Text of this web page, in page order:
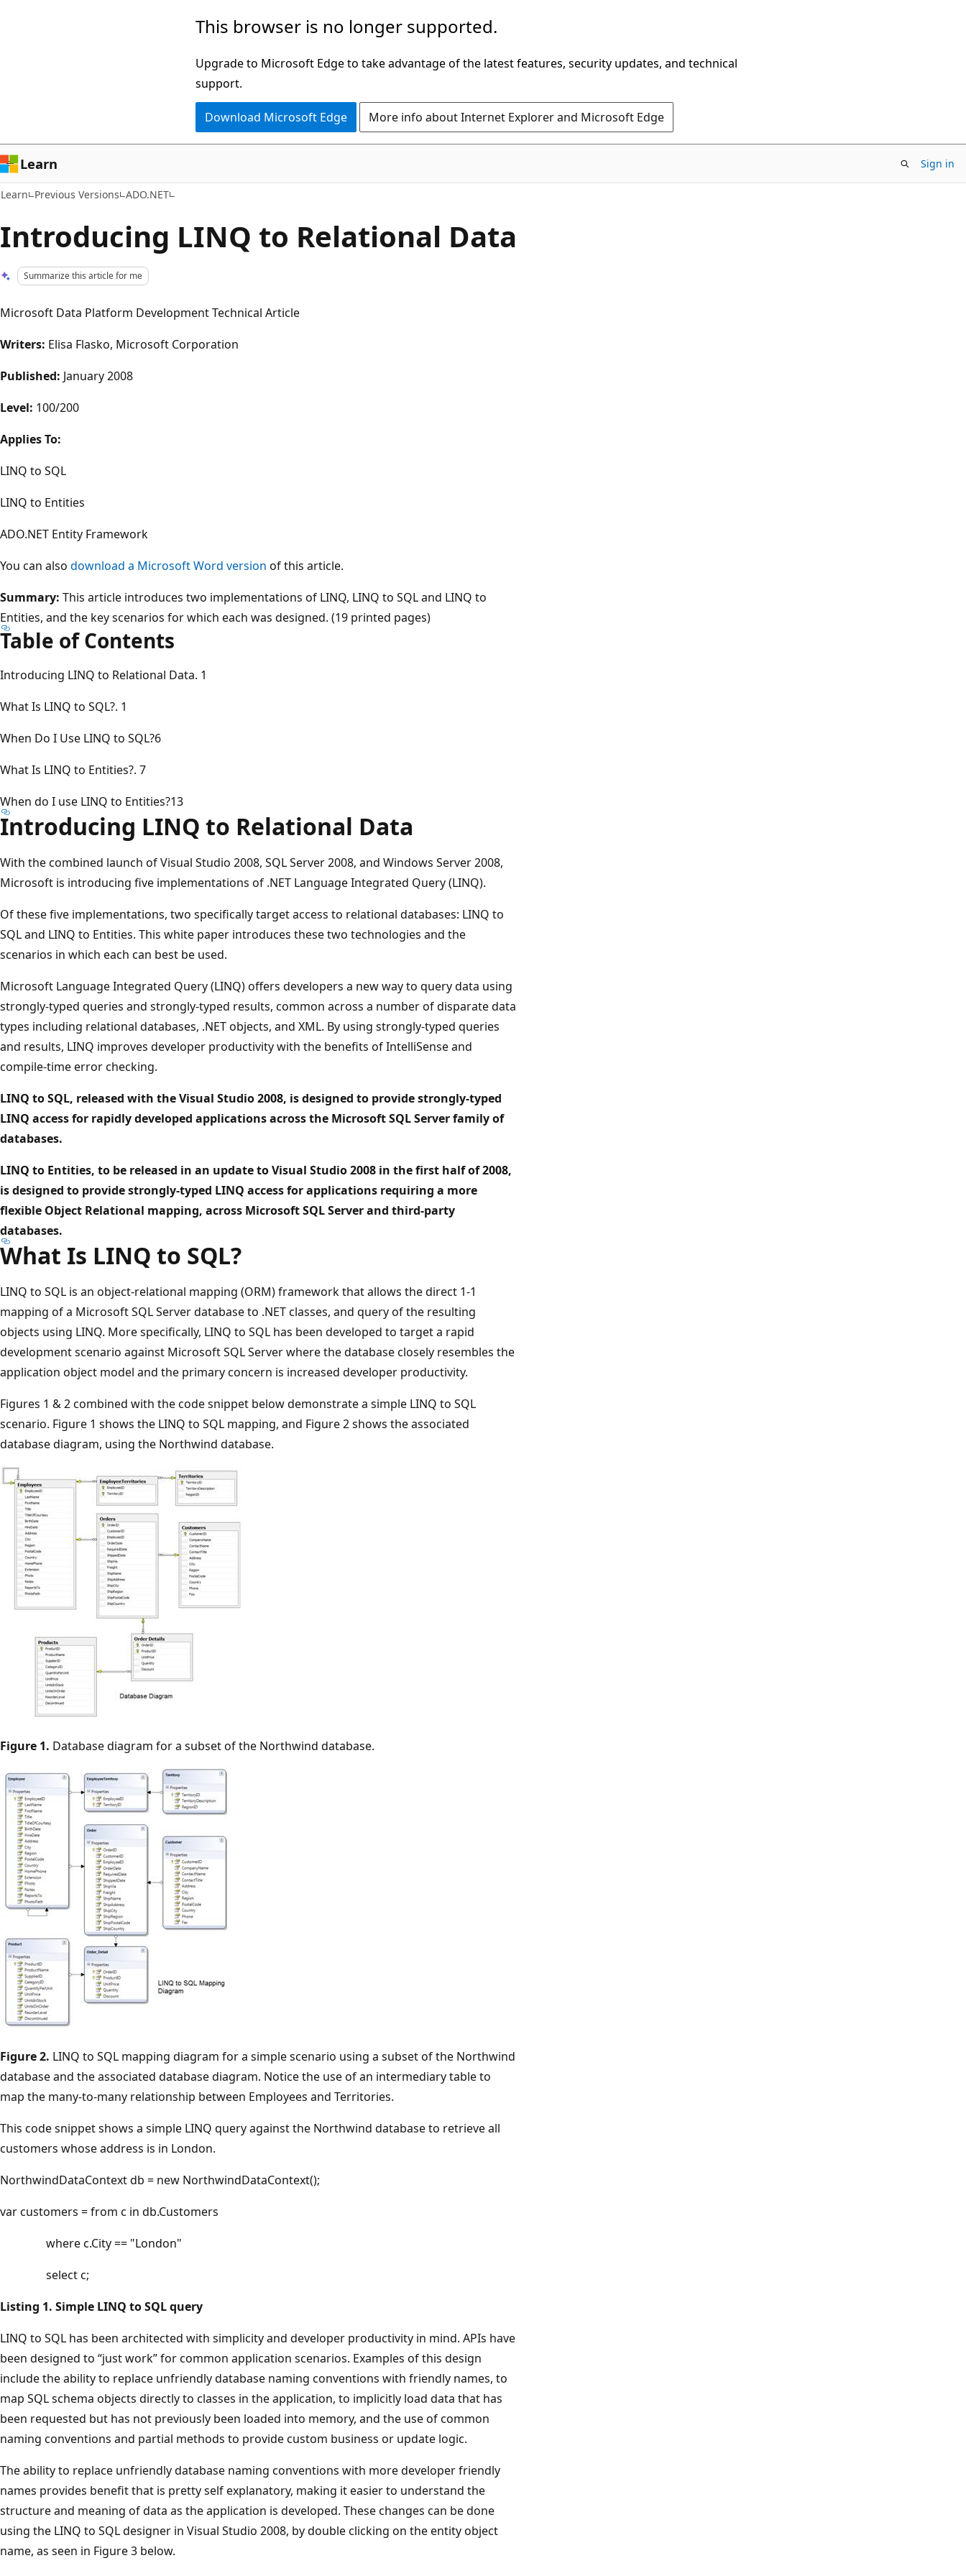
This browser is no longer supported.
Upgrade to Microsoft Edge to take advantage of the latest features, security updates, and technical
support.
Download Microsoft Edge More info about Internet Explorer and Microsoft Edge
Learn Sign in
Learn Previous Versions ADO.NET
Introducing LINQ to Relational Data
Summarize this article for me
Microsoft Data Platform Development Technical Article
Writers: Elisa Flasko, Microsoft Corporation
Published: January 2008
Level: 100/200
Applies To:
LINQ to SQL
LINQ to Entities
ADO.NET Entity Framework
You can also download a Microsoft Word version of this article.
Summary: This article introduces two implementations of LINQ, LINQ to SQL and LINQ to
Entities, and the key scenarios for which each was designed. (19 printed pages)
Table of Contents
Introducing LINQ to Relational Data. 1
What Is LINQ to SQL?. 1
When Do I Use LINQ to SQL?6
What Is LINQ to Entities?. 7
When do I use LINQ to Entities?13
Introducing LINQ to Relational Data
With the combined launch of Visual Studio 2008, SQL Server 2008, and Windows Server 2008,
Microsoft is introducing five implementations of .NET Language Integrated Query (LINQ).
Of these five implementations, two specifically target access to relational databases: LINQ to
SQL and LINQ to Entities. This white paper introduces these two technologies and the
scenarios in which each can best be used.
Microsoft Language Integrated Query (LINQ) offers developers a new way to query data using
strongly-typed queries and strongly-typed results, common across a number of disparate data
types including relational databases, .NET objects, and XML. By using strongly-typed queries
and results, LINQ improves developer productivity with the benefits of IntelliSense and
compile-time error checking.
LINQ to SQL, released with the Visual Studio 2008, is designed to provide strongly-typed
LINQ access for rapidly developed applications across the Microsoft SQL Server family of
databases.
LINQ to Entities, to be released in an update to Visual Studio 2008 in the first half of 2008,
is designed to provide strongly-typed LINQ access for applications requiring a more
flexible Object Relational mapping, across Microsoft SQL Server and third-party
databases.
What Is LINQ to SQL?
LINQ to SQL is an object-relational mapping (ORM) framework that allows the direct 1-1
mapping of a Microsoft SQL Server database to .NET classes, and query of the resulting
objects using LINQ. More specifically, LINQ to SQL has been developed to target a rapid
development scenario against Microsoft SQL Server where the database closely resembles the
application object model and the primary concern is increased developer productivity.
Figures 1 & 2 combined with the code snippet below demonstrate a simple LINQ to SQL
scenario. Figure 1 shows the LINQ to SQL mapping, and Figure 2 shows the associated
database diagram, using the Northwind database.
Figure 1. Database diagram for a subset of the Northwind database.
Figure 2. LINQ to SQL mapping diagram for a simple scenario using a subset of the Northwind
database and the associated database diagram. Notice the use of an intermediary table to
map the many-to-many relationship between Employees and Territories.
This code snippet shows a simple LINQ query against the Northwind database to retrieve all
customers whose address is in London.
NorthwindDataContext db = new NorthwindDataContext();
var customers = from c in db.Customers
where c.City == "London"
select c;
Listing 1. Simple LINQ to SQL query
LINQ to SQL has been architected with simplicity and developer productivity in mind. APIs have
been designed to “just work” for common application scenarios. Examples of this design
include the ability to replace unfriendly database naming conventions with friendly names, to
map SQL schema objects directly to classes in the application, to implicitly load data that has
been requested but has not previously been loaded into memory, and the use of common
naming conventions and partial methods to provide custom business or update logic.
The ability to replace unfriendly database naming conventions with more developer friendly
names provides benefit that is pretty self explanatory, making it easier to understand the
structure and meaning of data as the application is developed. These changes can be done
using the LINQ to SQL designer in Visual Studio 2008, by double clicking on the entity object
name, as seen in Figure 3 below.